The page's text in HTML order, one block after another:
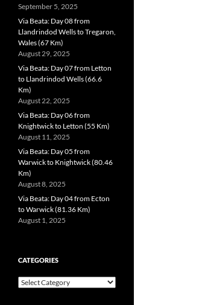
September 5, 2025
Via Beata: Day 08 from
Llandrindod Wells to Tregaron,
Wales (67 Km)
August 29, 2025
Via Beata: Day 07 from Letton
to Llandrindod Wells (66.6
Km)
August 22, 2025
Via Beata: Day 06 from
Knightwick to Letton (55 Km)
August 11, 2025
Via Beata: Day 05 from
Warwick to Knightwick (80.46
Km)
August 8, 2025
Via Beata: Day 04 from Ecton
to Warwick (81.36 Km)
August 1, 2025
CATEGORIES
Categories